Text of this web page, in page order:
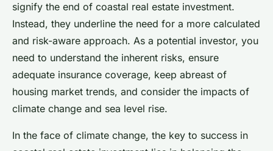
signify the end of coastal real estate investment.
Instead, they underline the need for a more calculated
and risk-aware approach. As a potential investor, you
need to understand the inherent risks, ensure
adequate insurance coverage, keep abreast of
housing market trends, and consider the impacts of
climate change and sea level rise.
In the face of climate change, the key to success in